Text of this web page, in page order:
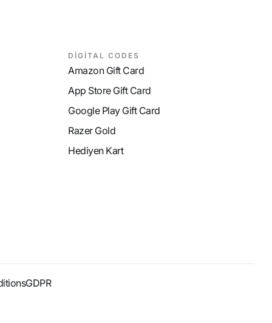
DİGİTAL CODES
Amazon Gift Card
App Store Gift Card
Google Play Gift Card
Razer Gold
Hediyen Kart
GDPR